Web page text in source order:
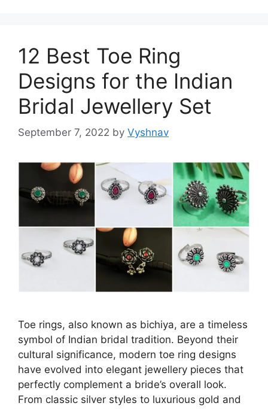
12 Best Toe Ring
Designs for the Indian
Bridal Jewellery Set
September 7, 2022 by Vyshnav
Toe rings, also known as bichiya, are a timeless
symbol of Indian bridal tradition. Beyond their
cultural significance, modern toe ring designs
have evolved into elegant jewellery pieces that
perfectly complement a bride’s overall look.
From classic silver styles to luxurious gold and